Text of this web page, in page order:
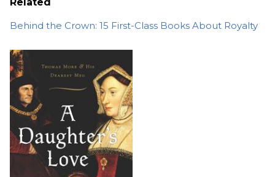
Behind the Crown: 15 First-Class Books About Royalty